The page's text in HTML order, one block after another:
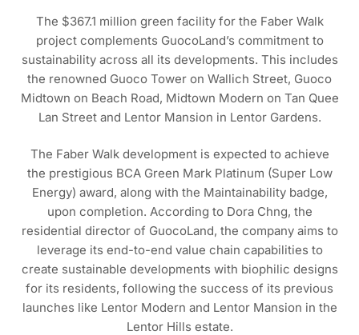
The $367.1 million green facility for the Faber Walk
project complements GuocoLand’s commitment to
sustainability across all its developments. This includes
the renowned Guoco Tower on Wallich Street, Guoco
Midtown on Beach Road, Midtown Modern on Tan Quee
Lan Street and Lentor Mansion in Lentor Gardens.
The Faber Walk development is expected to achieve
the prestigious BCA Green Mark Platinum (Super Low
Energy) award, along with the Maintainability badge,
upon completion. According to Dora Chng, the
residential director of GuocoLand, the company aims to
leverage its end-to-end value chain capabilities to
create sustainable developments with biophilic designs
for its residents, following the success of its previous
launches like Lentor Modern and Lentor Mansion in the
Lentor Hills estate.